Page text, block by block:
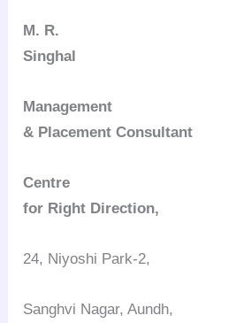
M. R.
Singhal
Management
& Placement Consultant
Centre
for Right Direction,
24, Niyoshi Park-2,
Sanghvi Nagar, Aundh,